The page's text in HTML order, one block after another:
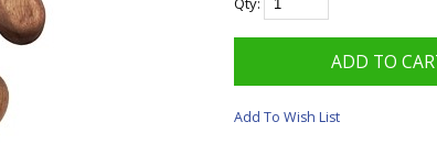
Add To Wish List